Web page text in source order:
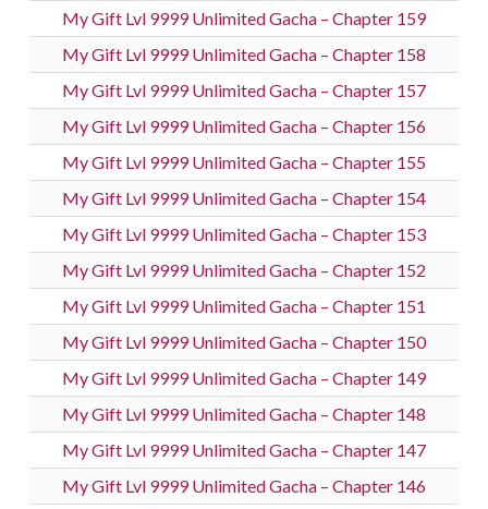
My Gift Lvl 9999 Unlimited Gacha – Chapter 159
My Gift Lvl 9999 Unlimited Gacha – Chapter 158
My Gift Lvl 9999 Unlimited Gacha – Chapter 157
My Gift Lvl 9999 Unlimited Gacha – Chapter 156
My Gift Lvl 9999 Unlimited Gacha – Chapter 155
My Gift Lvl 9999 Unlimited Gacha – Chapter 154
My Gift Lvl 9999 Unlimited Gacha – Chapter 153
My Gift Lvl 9999 Unlimited Gacha – Chapter 152
My Gift Lvl 9999 Unlimited Gacha – Chapter 151
My Gift Lvl 9999 Unlimited Gacha – Chapter 150
My Gift Lvl 9999 Unlimited Gacha – Chapter 149
My Gift Lvl 9999 Unlimited Gacha – Chapter 148
My Gift Lvl 9999 Unlimited Gacha – Chapter 147
My Gift Lvl 9999 Unlimited Gacha – Chapter 146